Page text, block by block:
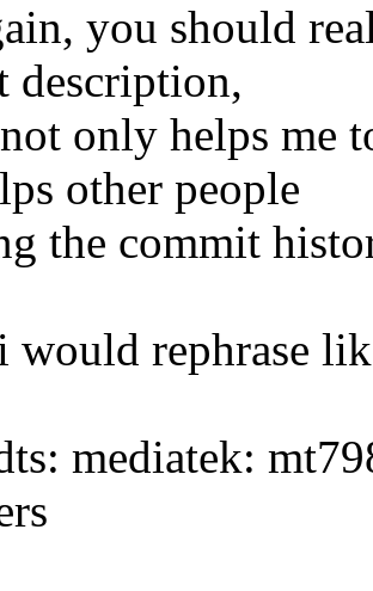
you should
description,
only helps me
other people
the commit
would rephrase
mediatek: